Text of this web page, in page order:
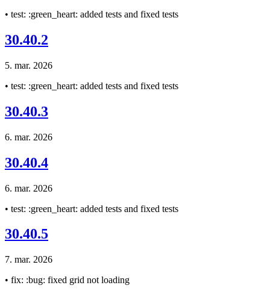
• test: :green_heart: added tests and fixed tests
30.40.2
5. mar. 2026
• test: :green_heart: added tests and fixed tests
30.40.3
6. mar. 2026
30.40.4
6. mar. 2026
• test: :green_heart: added tests and fixed tests
30.40.5
7. mar. 2026
• fix: :bug: fixed grid not loading